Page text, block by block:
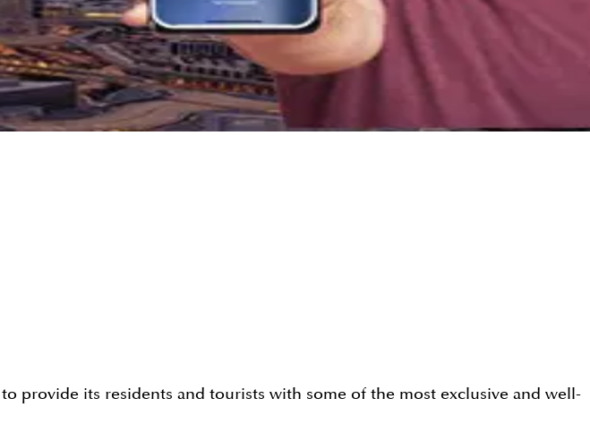
provide its residents and tourists with some of the most exclusive and well-